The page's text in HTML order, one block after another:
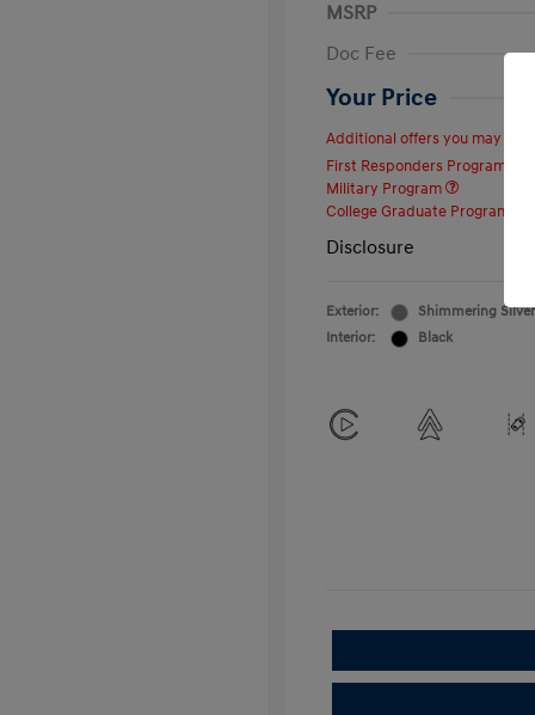
MSRP
Doc Fee
Your Price
Additional offers you may
First Responders Program
Military Program
College Graduate Program
Disclosure
Exterior:
Shimmering Silver
Interior:
Black